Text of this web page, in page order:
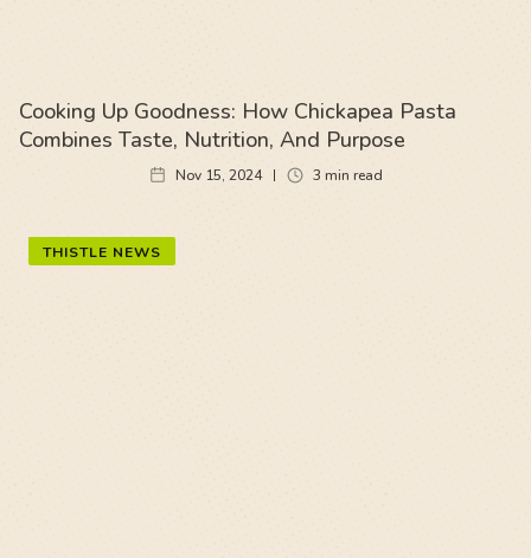
Cooking Up Goodness: How Chickapea Pasta
Combines Taste, Nutrition, And Purpose
Nov 15, 2024 3 min read
THISTLE NEWS